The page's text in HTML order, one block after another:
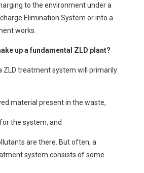
to the environment under a
Elimination System or into a
works.
up a fundamental ZLD plant?
ZLD treatment system will primarily
material present in the waste,
the system, and
are there. But often, a
system consists of some